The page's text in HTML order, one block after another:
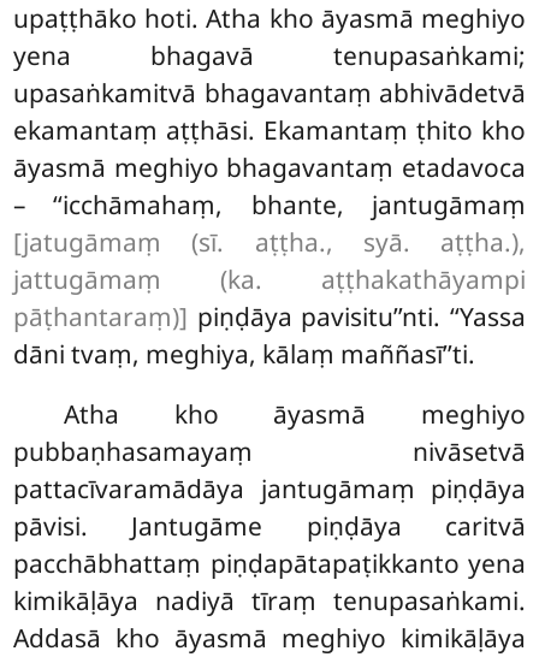
upaṭṭhāko hoti. Atha kho āyasmā meghiyo
yena bhagavā tenupasaṅkami;
upasaṅkamitvā bhagavantaṃ abhivādetvā
ekamantaṃ aṭṭhāsi. Ekamantaṃ ṭhito kho
āyasmā meghiyo bhagavantaṃ etadavoca
– ‘‘icchāmahaṃ, bhante, jantugāmaṃ
[jatugāmaṃ (sī. aṭṭha., syā. aṭṭha.),
jattugāmaṃ (ka. aṭṭhakathāyampi
pāṭhantaraṃ)] piṇḍāya pavisitu’’nti. ‘‘Yassa
dāni tvaṃ, meghiya, kālaṃ maññasī’’ti.
Atha kho āyasmā meghiyo
pubbaṇhasamayaṃ nivāsetvā
pattacīvaramādāya jantugāmaṃ piṇḍāya
pāvisi. Jantugāme piṇḍāya caritvā
pacchābhattaṃ piṇḍapātapaṭikkanto yena
kimikāḷāya nadiyā tīraṃ tenupasaṅkami.
Addasā kho āyasmā meghiyo kimikāḷāya